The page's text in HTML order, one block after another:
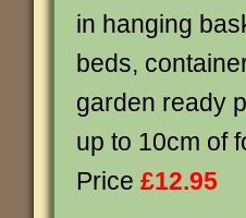
in hanging
beds,
garden ready
up to 10cm of
Price £12.95